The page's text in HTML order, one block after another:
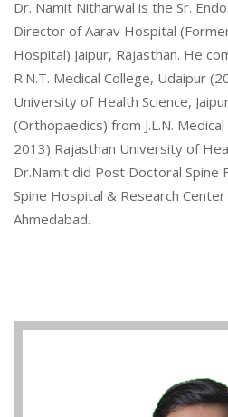
Dr. Namit Nitharwal is the Sr.
Director of Aarav Hospital
Hospital) Jaipur, Rajasthan. He
R.N.T. Medical College, Udaipur
University of Health Science,
(Orthopaedics) from J.L.N.
2013) Rajasthan University of
Dr.Namit did Post Doctoral Spine
Spine Hospital & Research
Ahmedabad.